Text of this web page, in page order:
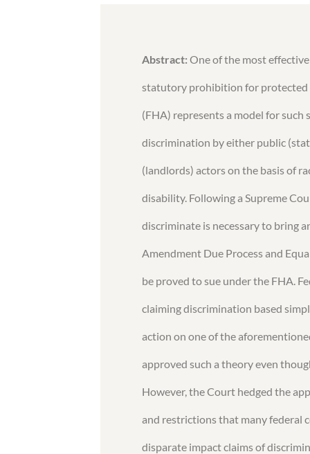
Abstract: One of the most
statutory prohibition for protected
(FHA) represents a model for
discrimination by either public
(landlords) actors on the basis of
disability. Following a Supreme
discriminate is necessary to bring
Amendment Due Process and
be proved to sue under the FHA.
claiming discrimination based
action on one of the
approved such a theory even
However, the Court hedged the
and restrictions that many federal
disparate impact claims of